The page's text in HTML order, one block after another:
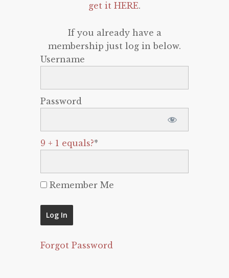
get it HERE.
If you already have a
membership just log in below.
Username
Password
9 + 1 equals?*
Remember Me
Forgot Password